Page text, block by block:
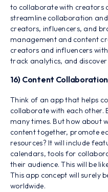
to collaborate with creators
streamline collaboration
creators, influencers, and
management and content
creators and influencers
track analytics, and
16) Content
Think of an app that helps
collaborate with each other.
many times. But how about
content together, promote
resources? It will include
calendars, tools for
their audience. This will be
This app concept will surely
worldwide.